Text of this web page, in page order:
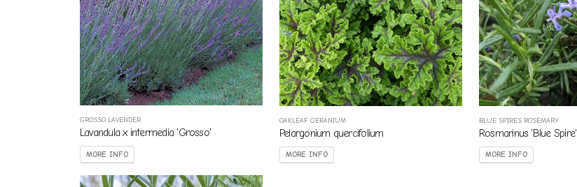
GROSSO LAVENDER
Lavandula x intermedia 'Grosso'
MORE INFO
OAKLEAF GERANIUM
Pelargonium quercifolium
MORE INFO
BLUE SPIRES ROSEMARY
Rosmarinus 'Blue Spire'
MORE INFO